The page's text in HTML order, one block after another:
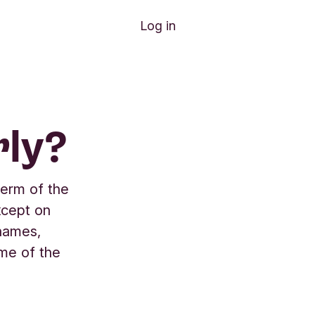
Log in
of the
on
of the